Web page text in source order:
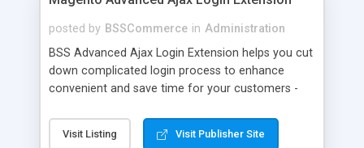
posted by BSSCommerce in Administration
BSS Advanced Ajax Login Extension helps you cut
down complicated login process to enhance
convenient and save time for your customers -
accounts through popup window - Allow
customers to create new account or reset
Visit Listing Visit Publisher Site